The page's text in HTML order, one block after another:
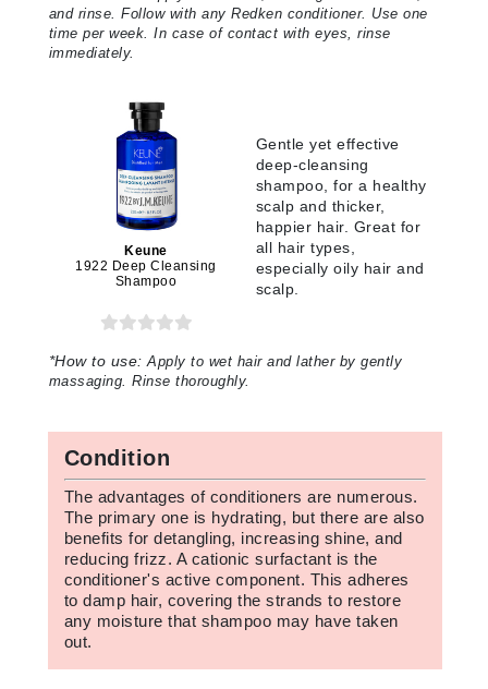
and rinse. Follow with any Redken conditioner. Use one
time per week. In case of contact with eyes, rinse
immediately.
Keune
1922 Deep Cleansing
Shampoo
Gentle yet effective
deep-cleansing
shampoo, for a healthy
scalp and thicker,
happier hair. Great for
all hair types,
especially oily hair and
scalp.
*How to use:Apply to wet hair and lather by gently
massaging. Rinse thoroughly.
Condition
The advantages of conditioners are numerous.
The primary one is hydrating, but there are also
benefits for detangling, increasing shine, and
reducing frizz. A cationic surfactant is the
conditioner's active component. This adheres
to damp hair, covering the strands to restore
any moisture that shampoo may have taken
out.